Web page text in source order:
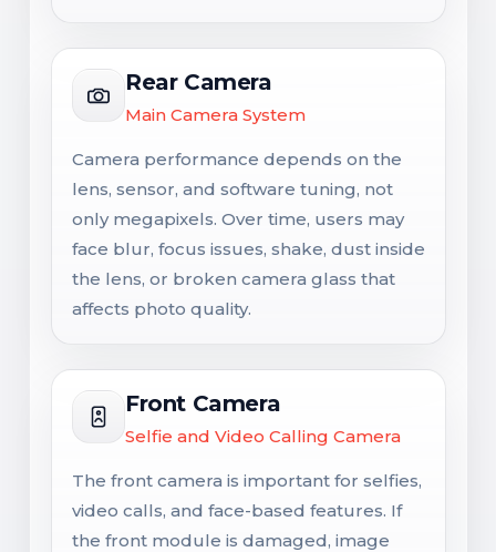
Rear Camera
Main Camera System
Camera performance depends on the
lens, sensor, and software tuning, not
only megapixels. Over time, users may
face blur, focus issues, shake, dust inside
the lens, or broken camera glass that
affects photo quality.
Front Camera
Selfie and Video Calling Camera
The front camera is important for selfies,
video calls, and face-based features. If
the front module is damaged, image